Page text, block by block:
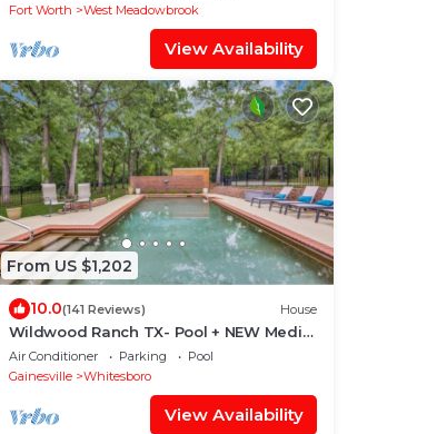
Fort Worth
West Meadowbrook
View Availability
From US $1,202
10.0(141 Reviews) House
Wildwood Ranch TX- Pool + NEW Media
Room & Sport Court on 160 acres-
sleeps 12
Air Conditioner Parking
Pool
Gainesville
Whitesboro
View Availability